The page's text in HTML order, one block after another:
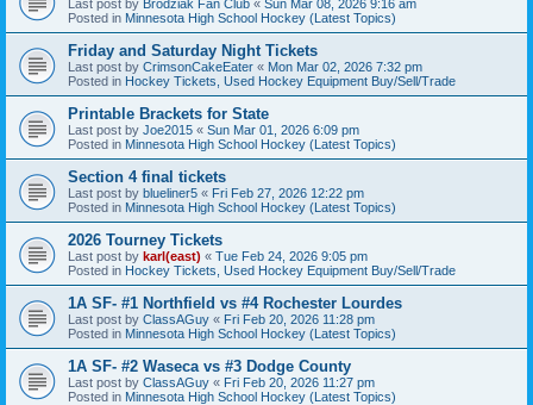
Last post by Brodziak Fan Club « Sun Mar 08, 2026 9:16 am
Posted in Minnesota High School Hockey (Latest Topics)
Friday and Saturday Night Tickets
Last post by CrimsonCakeEater « Mon Mar 02, 2026 7:32 pm
Posted in Hockey Tickets, Used Hockey Equipment Buy/Sell/Trade
Printable Brackets for State
Last post by Joe2015 « Sun Mar 01, 2026 6:09 pm
Posted in Minnesota High School Hockey (Latest Topics)
Section 4 final tickets
Last post by blueliner5 « Fri Feb 27, 2026 12:22 pm
Posted in Minnesota High School Hockey (Latest Topics)
2026 Tourney Tickets
Last post by karl(east) « Tue Feb 24, 2026 9:05 pm
Posted in Hockey Tickets, Used Hockey Equipment Buy/Sell/Trade
1A SF- #1 Northfield vs #4 Rochester Lourdes
Last post by ClassAGuy « Fri Feb 20, 2026 11:28 pm
Posted in Minnesota High School Hockey (Latest Topics)
1A SF- #2 Waseca vs #3 Dodge County
Last post by ClassAGuy « Fri Feb 20, 2026 11:27 pm
Posted in Minnesota High School Hockey (Latest Topics)